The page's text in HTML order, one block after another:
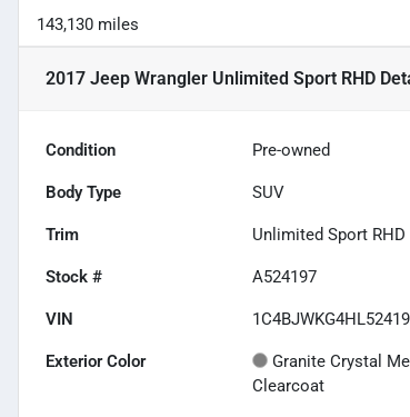
143,130 miles
2017 Jeep Wrangler Unlimited Sport RHD
Condition Pre-owned
Body Type SUV
Trim Unlimited Sport RHD
Stock # A524197
VIN
Exterior Color
Granite Crystal
Clearcoat